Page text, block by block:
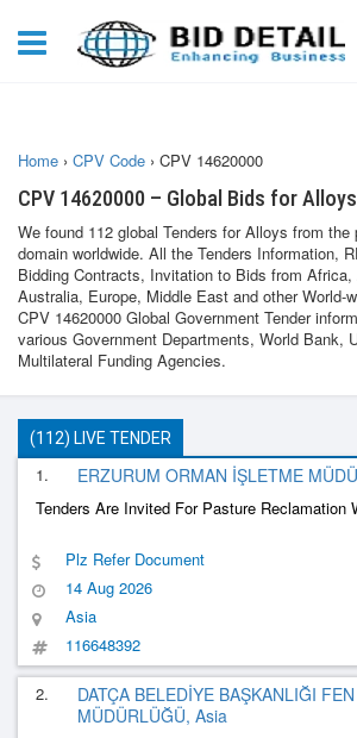
Home › CPV Code › CPV 14620000
CPV 14620000 – Global Bids for
We found 112 global Tenders for Alloys from the
domain worldwide. All the Tenders Information,
Bidding Contracts, Invitation to Bids from
Australia, Europe, Middle East and other World-
CPV 14620000 Global Government Tender
various Government Departments, World Bank,
Multilateral Funding Agencies.
(112) LIVE TENDER
1. ERZURUM ORMAN İŞLETME
Tenders Are Invited For Pasture Reclamation
Plz Refer Document
14 Aug 2026
Asia
116648392
2.
DATÇA BELEDİYE BAŞKANLIĞI
MÜDÜRLÜĞÜ, Asia